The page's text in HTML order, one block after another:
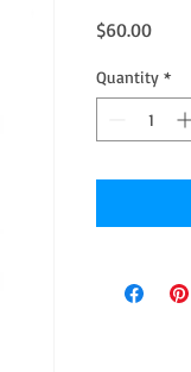
$60.00Price
Quantity *